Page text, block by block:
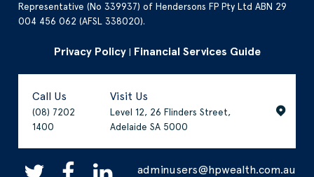
Representative (No 339937) of Hendersons FP Pty Ltd ABN 29
004 456 062 (AFSL 338020).
Privacy Policy| Financial Services Guide
Call Us
(08) 7202
1400
Visit Us
Level 12, 26 Flinders Street,
Adelaide SA 5000
adminusers@hpwealth.com.au